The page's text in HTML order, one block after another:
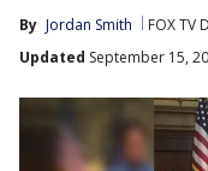
By Jordan Smith FOX TV
Updated September 15,